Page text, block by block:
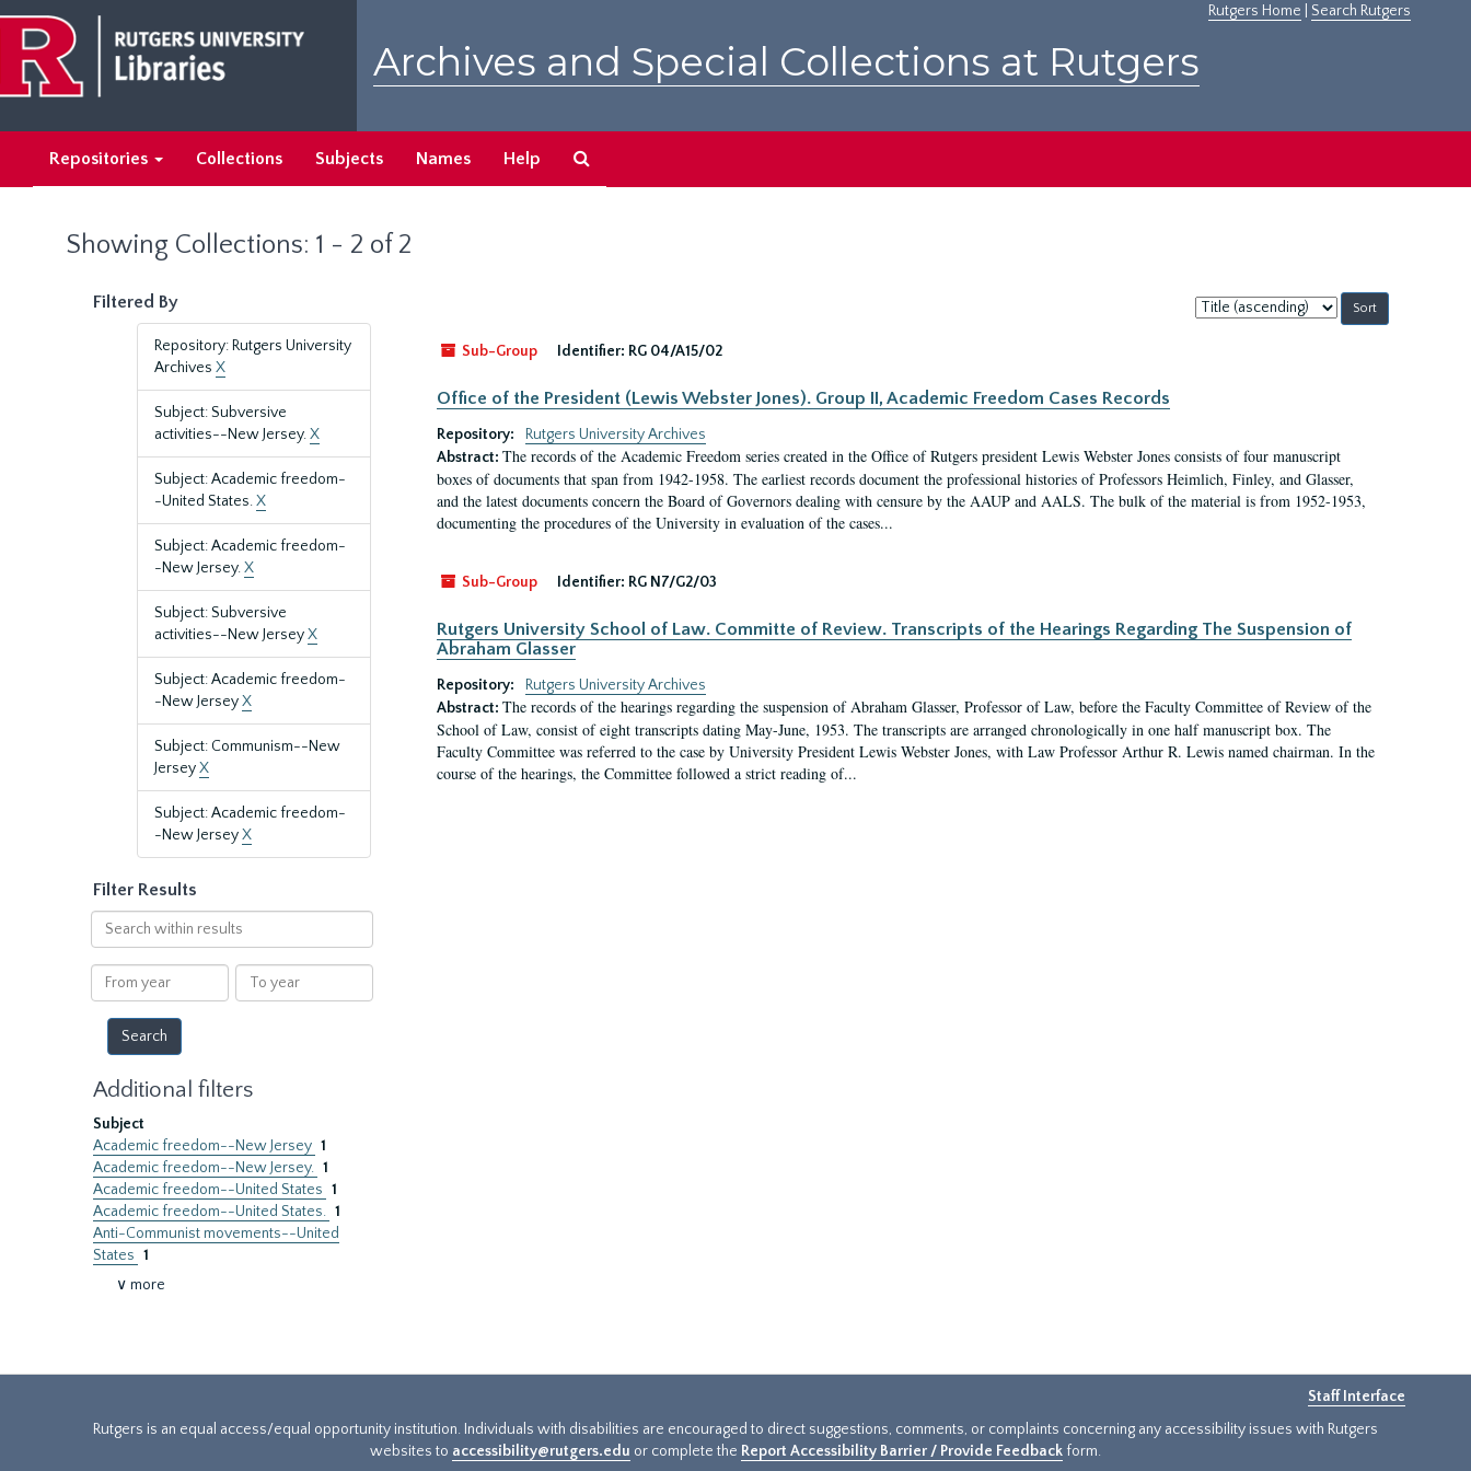
main
content
search
results
Rutgers Home Search Rutgers
Archives and Special Collections at Rutgers
Repositories Collections Subjects Names Help
Showing Collections: 1 - 2 of 2
Filtered By
Repository: Rutgers University
Archives X
Subject: Subversive
activities--New Jersey.X
Subject: Academic freedom-
-United States.X
Subject: Academic freedom-
-New Jersey.X
Subject: Subversive
activities--New JerseyX
Subject: Academic freedom-
-New JerseyX
Subject: Communism--New
JerseyX
Subject: Academic freedom-
-New JerseyX
Filter Results
Search
within
results
From
year
To
year
Additional filters
Subject
Academic freedom--New Jersey 1
Academic freedom--New Jersey. 1
Academic freedom--United States 1
Academic freedom--United States. 1
Anti-Communist movements--United
States 1
∨ more
Sort
by:
Sub-Group
Identifier: RG 04/A15/02
Office of the President (Lewis Webster Jones). Group II, Academic Freedom Cases Records
Repository:
Rutgers University Archives
Abstract: The records of the Academic Freedom series created in the Office of Rutgers president Lewis Webster Jones consists of four manuscript
boxes of documents that span from 1942-1958. The earliest records document the professional histories of Professors Heimlich, Finley, and Glasser,
and the latest documents concern the Board of Governors dealing with censure by the AAUP and AALS. The bulk of the material is from 1952-1953,
documenting the procedures of the University in evaluation of the cases...
Sub-Group Identifier: RG N7/G2/03
Rutgers University School of Law. Committe of Review. Transcripts of the Hearings Regarding The Suspension of
Abraham Glasser
Repository:
Rutgers University Archives
Abstract: The records of the hearings regarding the suspension of Abraham Glasser, Professor of Law, before the Faculty Committee of Review of the
School of Law, consist of eight transcripts dating May-June, 1953. The transcripts are arranged chronologically in one half manuscript box. The
Faculty Committee was referred to the case by University President Lewis Webster Jones, with Law Professor Arthur R. Lewis named chairman. In the
course of the hearings, the Committee followed a strict reading of...
Staff Interface
Rutgers is an equal access/equal opportunity institution. Individuals with disabilities are encouraged to direct suggestions, comments, or complaints concerning any accessibility issues with Rutgers
websites to accessibility@rutgers.edu or complete the Report Accessibility Barrier / Provide Feedback form.